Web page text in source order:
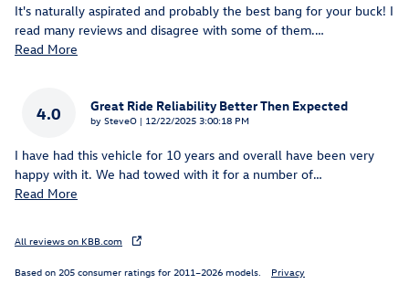
It's naturally aspirated and probably the best bang for your buck! I
read many reviews and disagree with some of them.…
Read More
4.0 Great Ride Reliability Better Then Expected
by SteveO | on
12/22/2025 3:00:18 PM
I have had this vehicle for 10 years and overall have been very
happy with it. We had towed with it for a number of…
Read More
All reviews on KBB.com
Based on 205 consumer ratings for 2011–2026 models. Privacy